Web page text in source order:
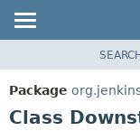
CLASS
USE
Package
Class